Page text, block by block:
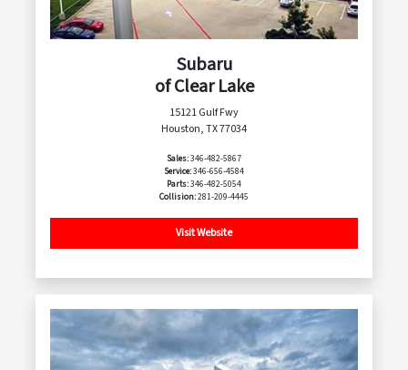
Subaru
of Clear Lake
15121 Gulf Fwy
Houston, TX 77034
Sales:346-482-5867
Service:346-656-4584
Parts:346-482-5054
Collision:281-209-4445
Visit Website